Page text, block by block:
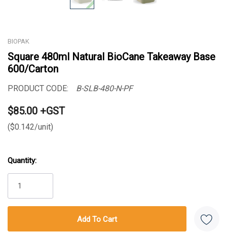
BIOPAK
Square 480ml Natural BioCane Takeaway Base
600/Carton
PRODUCT CODE: B-SLB-480-N-PF
$85.00 +GST
($0.142/unit)
Stock:
Quantity: